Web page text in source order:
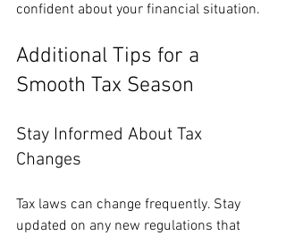
confident about your financial situation.
Additional Tips for a
Smooth Tax Season
Stay Informed About Tax
Changes
Tax laws can change frequently. Stay
updated on any new regulations that